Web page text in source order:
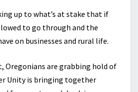
up to what’s at stake that if
to go through and the
on businesses and rural life.
Oregonians are grabbing hold of
Unity is bringing together